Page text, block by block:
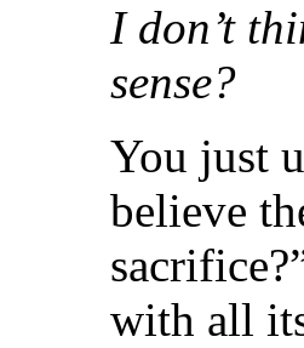
I don’t
sense?
You just
believe
with all